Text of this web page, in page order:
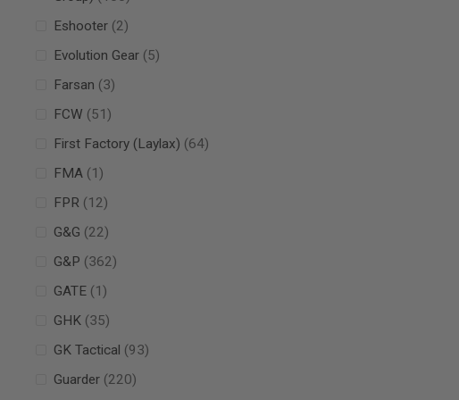
MAGAZINE
MAGAZINE
FOLLOWER
AIRSOFT
MAGAZINE
AIRSOFT
AIRSOFT
CLAMP
AIRSOFT
Eshooter 2
items
Evolution Gear 5
items
Farsan
3
items
FCW
51
items
First Factory (Laylax)
64
items
FMA
1
item
FPR
12
items
G&G
22
items
G&P
362
items
GATE
1
item
GHK 35
items
GK Tactical
93
items
Guarder 220
items